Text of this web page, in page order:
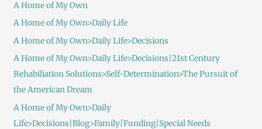
A Home of My Own
A Home of My Own>Daily Life
A Home of My Own>Daily Life>Decisions
A Home of My Own>Daily Life>Decisions|21st Century
Rehabiliation Solutions>Self-Determination>The Pursuit of
the American Dream
A Home of My Own>Daily
Life>Decisions|Blog>Family|Funding|Special Needs